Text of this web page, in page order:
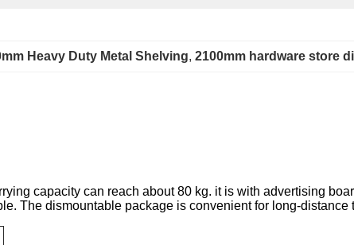
Heavy Duty Metal Shelving, 2100mm hardware store
capacity can reach about 80 kg. it is with advertising
The dismountable package is convenient for long-distance